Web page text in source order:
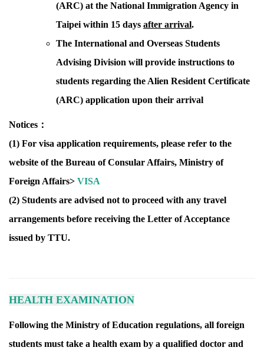
(ARC) at the National Immigration Agency in
Taipei within 15 days after arrival.
The International and Overseas Students
Advising Division will provide instructions to
students regarding the Alien Resident Certificate
(ARC) application upon their arrival
Notices：
(1) For visa application requirements, please refer to the
website of the Bureau of Consular Affairs, Ministry of
Foreign Affairs> VISA
(2) Students are advised not to proceed with any travel
arrangements before receiving the Letter of Acceptance
issued by TTU.
HEALTH EXAMINATION
Following the Ministry of Education regulations, all foreign
students must take a health exam by a qualified doctor and